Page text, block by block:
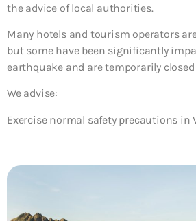
the advice of local authorities.
Many hotels and tourism operators
but some have been significantly
earthquake and are temporarily
We advise:
Exercise normal safety precautions in